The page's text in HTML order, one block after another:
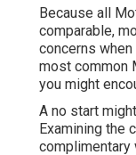
Because all
comparable,
concerns
most common
you might
A no start
Examining the
complimentary